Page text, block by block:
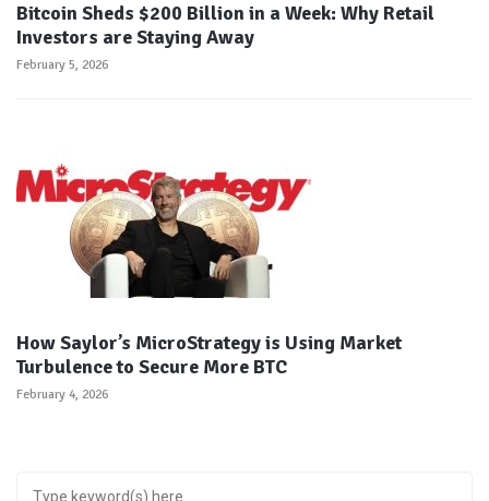
Bitcoin Sheds $200 Billion in a Week: Why Retail
Investors are Staying Away
February 5, 2026
How Saylor’s MicroStrategy is Using Market
Turbulence to Secure More BTC
February 4, 2026